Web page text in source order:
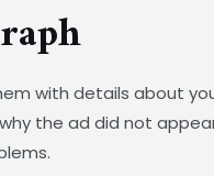
with details about
the ad did not